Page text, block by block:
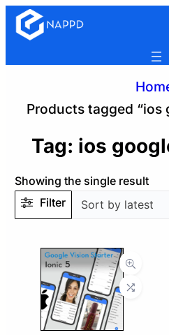
Products tagged “ios
Tag: ios
Showing the single result
Filter